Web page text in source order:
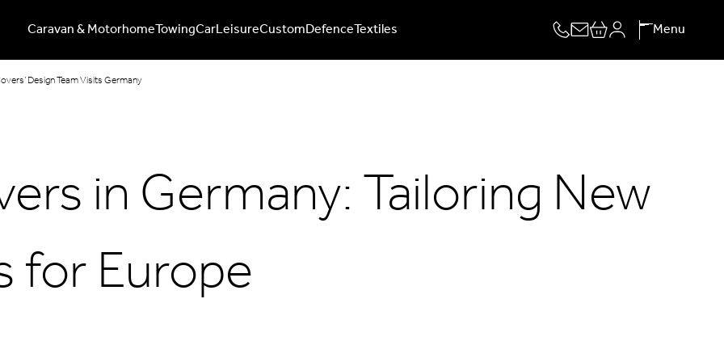
Caravan & MotorhomeTowingCarLeisureCustomDefenceTextiles Menu
Design Team Visits Germany
in Germany: Tailoring New
for Europe